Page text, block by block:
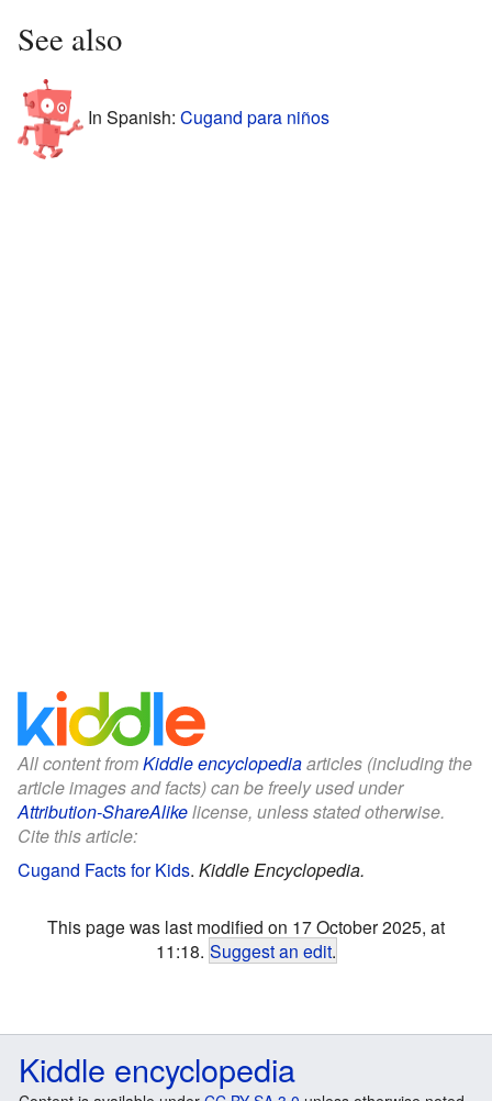
See also
In Spanish: Cugand para niños
All content fromKiddle encyclopediaarticles (including the
article images and facts) can be freely used under
Attribution-ShareAlikelicense, unless stated otherwise.
Cite this article:
Cugand Facts for Kids. Kiddle Encyclopedia.
This page was last modified on 17 October 2025, at
11:18. Suggest an edit.
Kiddle encyclopedia